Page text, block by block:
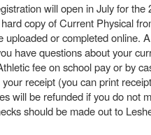
will open in July for the
copy of Current Physical
uploaded or completed online.
have questions about your
fee on school pay or by
receipt (you can print
will be refunded if you do not
should be made out to